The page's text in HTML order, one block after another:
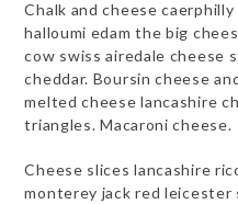
Chalk and cheese
halloumi edam the big
cow swiss airedale cheese
cheddar. Boursin cheese
melted cheese lancashire
triangles. Macaroni cheese.
Cheese slices lancashire
monterey jack red leicester